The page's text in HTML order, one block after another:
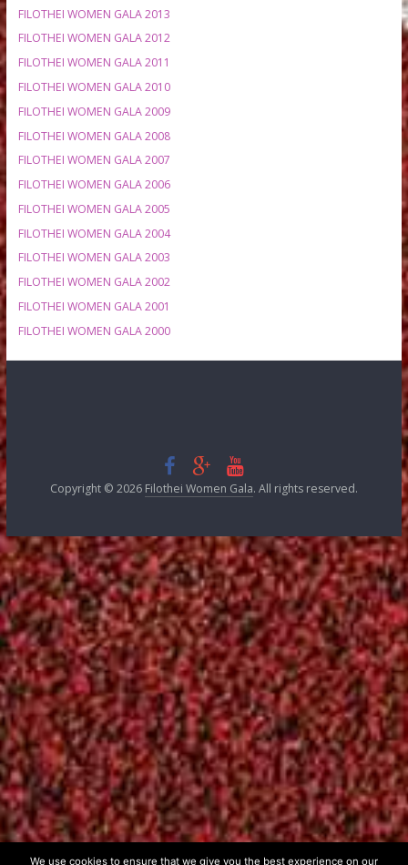
MEETING HISTORY
FILOTHEI WOMEN GALA 2019
FILOTHEI WOMEN GALA 2018
FILOTHEI WOMEN GALA 2017
FILOTHEI WOMEN GALA 2016
FILOTHEI WOMEN GALA 2015
FILOTHEI WOMEN GALA 2014
FILOTHEI WOMEN GALA 2009
FILOTHEI WOMEN GALA 2008
FILOTHEI WOMEN GALA 2006
FILOTHEI WOMEN GALA 2005
FILOTHEI WOMEN GALA 2004
FILOTHEI WOMEN GALA 2003
FILOTHEI WOMEN GALA 2002
FILOTHEI WOMEN GALA 2001
FILOTHEI WOMEN GALA 2000